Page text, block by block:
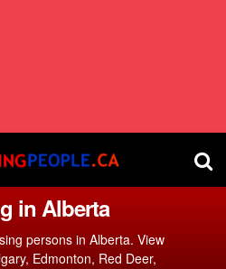
in Alberta
persons in Alberta. View
Edmonton, Red Deer,